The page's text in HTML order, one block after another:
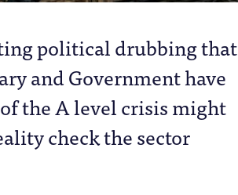
political drubbing that
and Government have
the A level crisis might
check the sector